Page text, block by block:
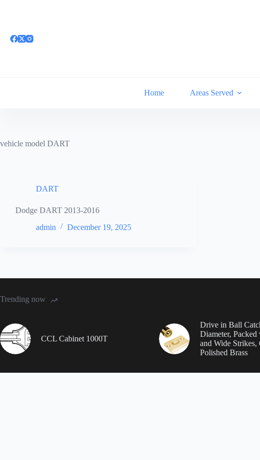
Home Areas Served
vehicle model DART
DART
Dodge DART 2013-2016
admin
December 19, 2025
Trending now
CCL Cabinet 1000T
Drive in Ball
Diameter,
and Wide Strikes,
Polished Brass